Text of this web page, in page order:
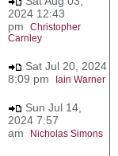
2024 12:43
pm Christopher
Carnley
Sat Jul 20, 2024
8:09 pm
Iain Warner
Sun Jul 14,
2024 7:57
am
Nicholas Simons